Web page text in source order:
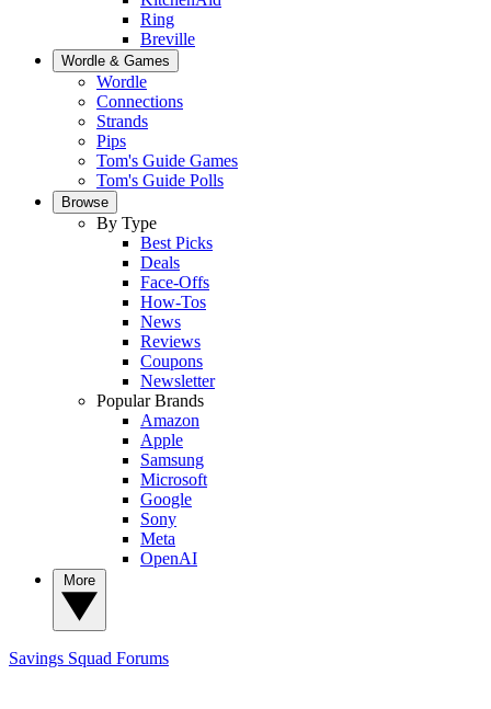
Ring
Breville
Wordle & Games
Wordle
Connections
Strands
Pips
Tom's Guide Games
Tom's Guide Polls
Browse
By Type
Best Picks
Deals
Face-Offs
How-Tos
News
Reviews
Coupons
Newsletter
Popular Brands
Amazon
Apple
Samsung
Microsoft
Google
Sony
Meta
OpenAI
Savings Squad Forums